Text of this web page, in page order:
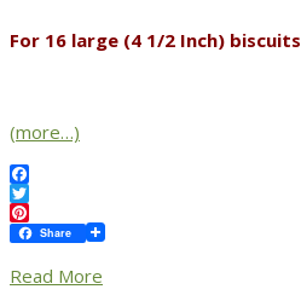
For 16 large (4 1/2 Inch) biscuits
(more…)
Facebook
Twitter
Pinterest
Share
Read More